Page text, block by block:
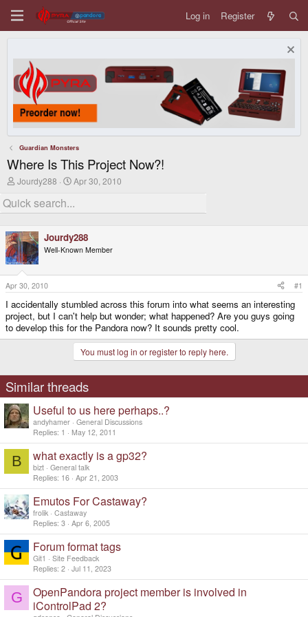
Log in Register
Guardian Monsters
Where Is This Project Now?!
T
r
e
d
s
t
a
r
t
e
r
Jourdy288
S
r
d
a
t
Apr 30, 2010
Jourdy288
Well-Known Member
Apr 30, 2010 #1
I accidentally stumbled across this forum into what seems an interesting
project, but I can't help but wonder; what happened? Are you guys going
to develop this for the Pandora now? It sounds pretty cool.
You must log in or register to reply here.
Similar threads
Useful to us here perhaps..?
andyhamer General Discussions
Replies 1 May 12, 2011
B what exactly is a gp32?
bizt General talk
Replies 16 Apr 21, 2003
Emutos For Castaway?
frolik Castaway
Replies 3 Apr 6, 2005
Forum format tags
Git1
Site Feedback
Replies 2 Jul 11, 2023
G
OpenPandora project member is involved in
iControlPad 2?